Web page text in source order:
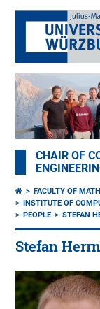
CHAIR OF
FACULTY OF
INSTITUTE OF
PEOPLE
STEFAN
Stefan